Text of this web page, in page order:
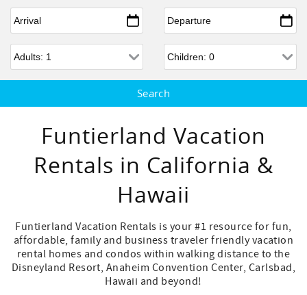
Arrival Departure
Adults Children
Funtierland Vacation
Rentals in California &
Hawaii
Funtierland Vacation Rentals is your #1 resource for fun,
affordable, family and business traveler friendly vacation
rental homes and condos within walking distance to the
Disneyland Resort, Anaheim Convention Center, Carlsbad,
Hawaii and beyond!